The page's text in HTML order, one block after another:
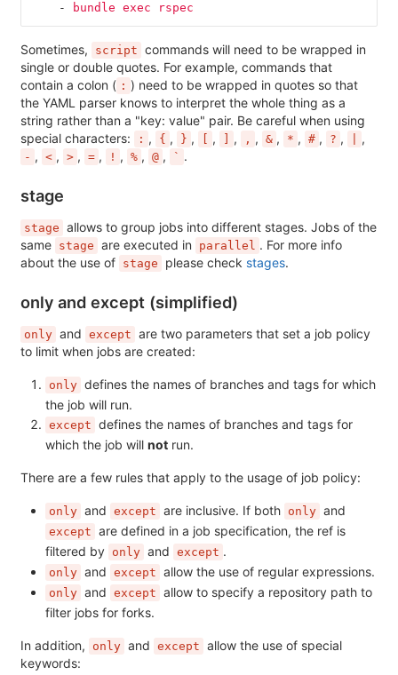
-
bundle exec rspec
Sometimes, script commands will need to be wrapped in
single or double quotes. For example, commands that
contain a colon ( : ) need to be wrapped in quotes so that
the YAML parser knows to interpret the whole thing as a
string rather than a "key: value" pair. Be careful when using
special characters:
: , { , } , , , , , & , * , # , ? , ,
- , < , > , = , ! , % , @ , ` .
stage
stage allows to group jobs into different stages. Jobs of the
same stage are executed in parallel . For more info
about the use of stage please check stages.
only and except (simplified)
only and except are two parameters that set a job policy
to limit when jobs are created:
only defines the names of branches and tags for which
the job will run.
except defines the names of branches and tags for
which the job will not run.
There are a few rules that apply to the usage of job policy:
only and except are inclusive. If both only and
except are defined in a job specification, the ref is
filtered by only and except .
only and except allow the use of regular expressions.
only and except allow to specify a repository path to
filter jobs for forks.
In addition, only and except allow the use of special
keywords: